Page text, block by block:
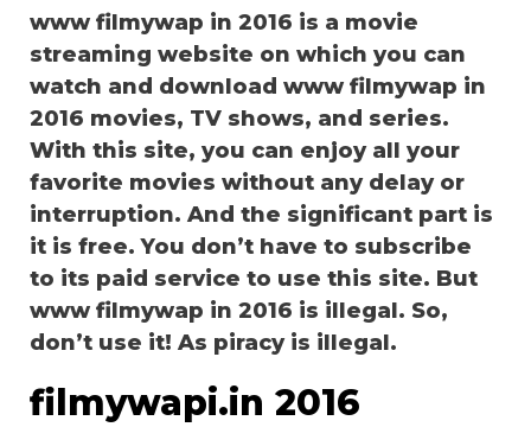
www filmywap in 2016 is a movie
streaming website on which you can
watch and download www filmywap in
2016 movies, TV shows, and series.
With this site, you can enjoy all your
favorite movies without any delay or
interruption. And the significant part is
it is free. You don’t have to subscribe
to its paid service to use this site. But
www filmywap in 2016 is illegal. So,
don’t use it! As piracy is illegal.
filmywapi.in 2016